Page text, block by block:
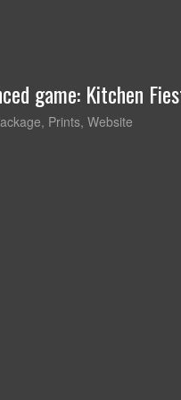
game: Kitchen
, Prints, Website